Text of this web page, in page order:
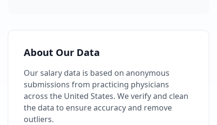
About Our Data
Our salary data is based on anonymous
submissions from practicing physicians
across the United States. We verify and clean
the data to ensure accuracy and remove
outliers.